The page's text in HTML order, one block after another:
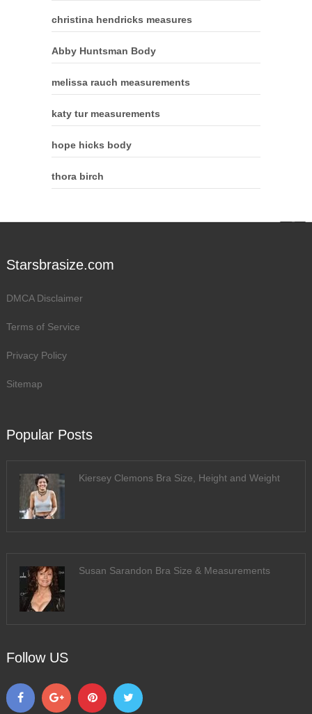
christina hendricks measures
Abby Huntsman Body
melissa rauch measurements
katy tur measurements
hope hicks body
thora birch
Starsbrasize.com
DMCA Disclaimer
Terms of Service
Privacy Policy
Sitemap
Popular Posts
Kiersey Clemons Bra Size, Height and Weight
Susan Sarandon Bra Size & Measurements
Follow US